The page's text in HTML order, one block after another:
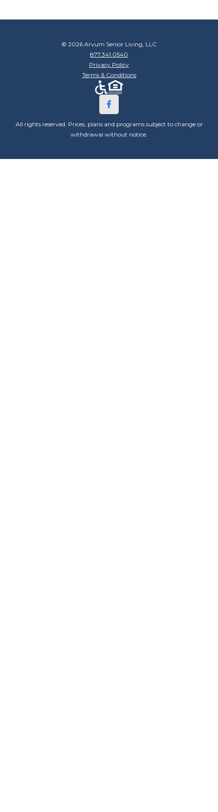
© 2026 Arvum Senior Living, LLC
877.341.0540
Privacy Policy
Terms & Conditions
All rights reserved. Prices, plans and programs subject to change or
withdrawal without notice.